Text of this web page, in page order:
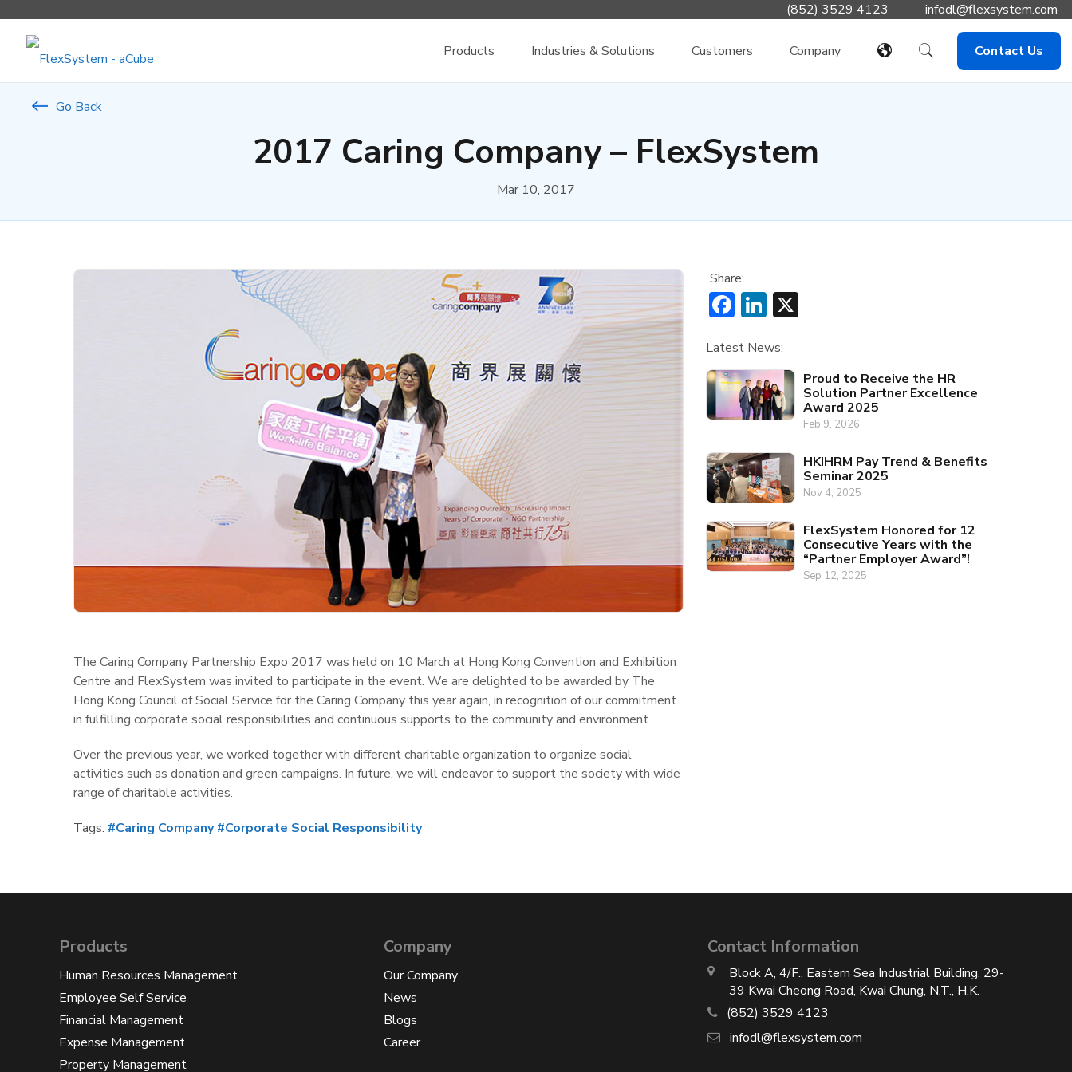
(852) 3529 4123 infodl@flexsystem.com
Products Industries & Solutions Customers Company Contact Us
Go Back
2017 Caring Company – FlexSystem
Mar 10, 2017
The Caring Company Partnership Expo 2017 was held on 10 March at Hong Kong Convention and Exhibition
Centre and FlexSystem was invited to participate in the event. We are delighted to be awarded by The
Hong Kong Council of Social Service for the Caring Company this year again, in recognition of our commitment
in fulfilling corporate social responsibilities and continuous supports to the community and environment.
Over the previous year, we worked together with different charitable organization to organize social
activities such as donation and green campaigns. In future, we will endeavor to support the society with wide
range of charitable activities.
Tags: #Caring Company #Corporate Social Responsibility
Share:
Facebook
LinkedIn
Latest News:
Proud to Receive the HR
Solution Partner Excellence
Award 2025
Feb 9, 2026
HKIHRM Pay Trend & Benefits
Seminar 2025
Nov 4, 2025
FlexSystem Honored for 12
Consecutive Years with the
“Partner Employer Award”!
Sep 12, 2025
Products
Human Resources Management
Employee Self Service
Financial Management
Expense Management
Property Management
Company
Our Company
News
Blogs
Career
Contact Information
Block A, 4/F., Eastern Sea Industrial Building, 29-
39 Kwai Cheong Road, Kwai Chung, N.T., H.K.
(852) 3529 4123
infodl@flexsystem.com